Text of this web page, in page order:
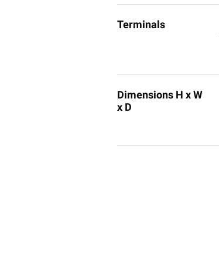
Terminals
Dimensions H x W
x D